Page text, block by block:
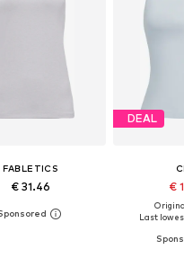
FABLETICS
€ 31.46
DEAL
€
Last